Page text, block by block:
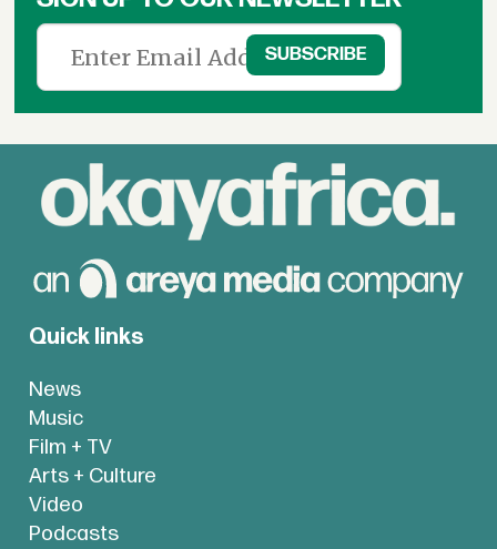
Quick links
News
Music
Film + TV
Arts + Culture
Video
Podcasts